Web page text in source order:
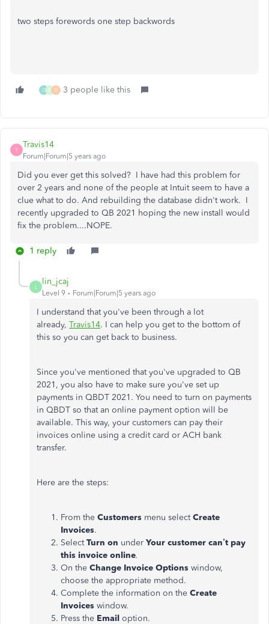
two steps forewords one step backwords
D D D 3 people like this
T
Travis14
Forum|Forum|5 years ago
Did you ever get this solved? I have had this problem for
over 2 years and none of the people at Intuit seem to have a
clue what to do. And rebuilding the database didn't work. I
recently upgraded to QB 2021 hoping the new install would
fix the problem....NOPE.
1 reply
L
lin_jcaj
Level 9 Forum|Forum|5 years ago
I understand that you've been through a lot
already, Travis14. I can help you get to the bottom of
this so you can get back to business.
Since you've mentioned that you've upgraded to QB
2021, you also have to make sure you've set up
payments in QBDT 2021. You need to turn on payments
in QBDT so that an online payment option will be
available. This way, your customers can pay their
invoices online using a credit card or ACH bank
transfer.
Here are the steps:
From the Customers menu selectCreate
Invoices.
SelectTurn on under Your customer can’t pay
this invoice online.
On the Change Invoice Options window,
choose the appropriate method.
Complete the information on the Create
Invoices window.
Press the Email option.